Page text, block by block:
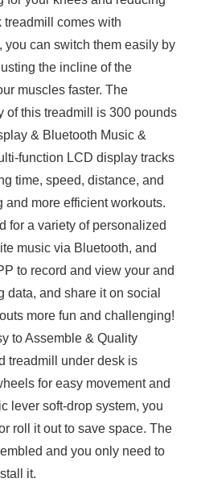
treadmill comes with
can switch them easily by
the incline of the
muscles faster. The
of this treadmill is 300 pounds
& Bluetooth Music &
function LCD display tracks
time, speed, distance, and
and more efficient workouts.
for a variety of personalized
music via Bluetooth, and
to record and view your and
data, and share it on social
more fun and challenging!
to Assemble & Quality
treadmill under desk is
for easy movement and
lever soft-drop system, you
roll it out to save space. The
and you only need to
it.